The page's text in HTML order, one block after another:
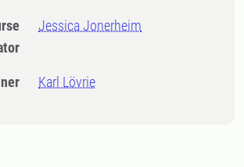
Jessica Jonerheim
Karl Lövrie